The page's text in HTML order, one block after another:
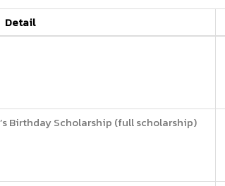
Detail
Birthday Scholarship (full scholarship)